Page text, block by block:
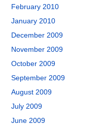
February 2010
January 2010
December 2009
November 2009
October 2009
September 2009
August 2009
July 2009
June 2009